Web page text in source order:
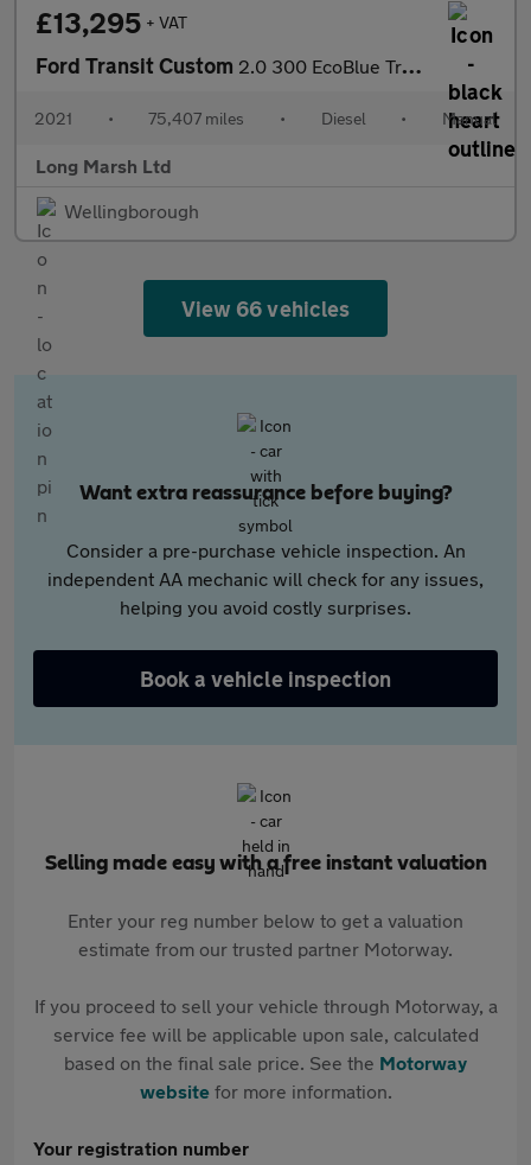
£13,295 + VAT
Ford Transit Custom 2.0 300 EcoBlue Trend L2 H2 Euro 6 (s/s) 5dr
2021 • 75,407 miles • Diesel • Manual
Long Marsh Ltd
Wellingborough
View 66 vehicles
Want extra reassurance before buying?
Consider a pre-purchase vehicle inspection. An
independent AA mechanic will check for any issues,
helping you avoid costly surprises.
Book a vehicle inspection
Selling made easy with a free instant valuation
Enter your reg number below to get a valuation
estimate from our trusted partner Motorway.
If you proceed to sell your vehicle through Motorway, a
service fee will be applicable upon sale, calculated
based on the final sale price. See the Motorway
websitefor more information.
Your registration number